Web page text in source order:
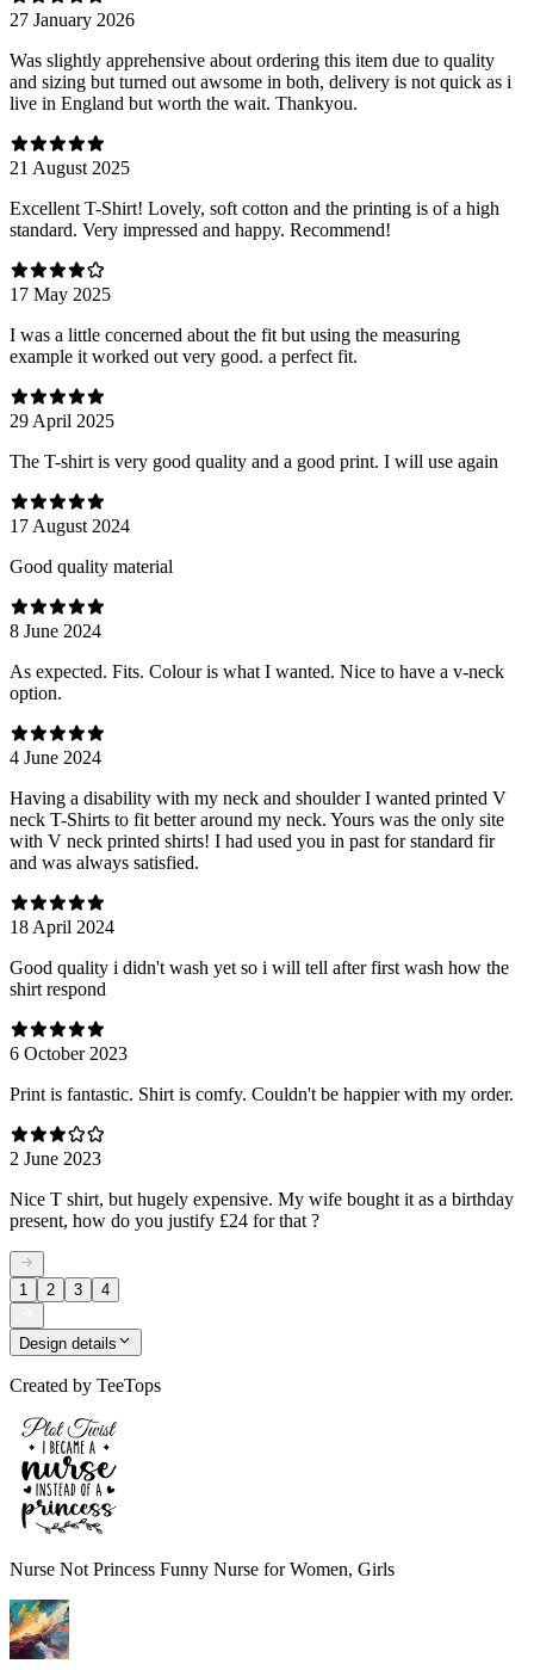
27 January 2026
Was slightly apprehensive about ordering this item due to quality
and sizing but turned out awsome in both, delivery is not quick as i
live in England but worth the wait. Thankyou.
21 August 2025
Excellent T-Shirt! Lovely, soft cotton and the printing is of a high
standard. Very impressed and happy. Recommend!
17 May 2025
I was a little concerned about the fit but using the measuring
example it worked out very good. a perfect fit.
29 April 2025
The T-shirt is very good quality and a good print. I will use again
17 August 2024
Good quality material
8 June 2024
As expected. Fits. Colour is what I wanted. Nice to have a v-neck
option.
4 June 2024
Having a disability with my neck and shoulder I wanted printed V
neck T-Shirts to fit better around my neck. Yours was the only site
with V neck printed shirts! I had used you in past for standard fir
and was always satisfied.
18 April 2024
Good quality i didn't wash yet so i will tell after first wash how the
shirt respond
6 October 2023
Print is fantastic. Shirt is comfy. Couldn't be happier with my order.
2 June 2023
Nice T shirt, but hugely expensive. My wife bought it as a birthday
present, how do you justify £24 for that ?
1 2 3 4
Design details
Created by TeeTops
Nurse Not Princess Funny Nurse for Women, Girls